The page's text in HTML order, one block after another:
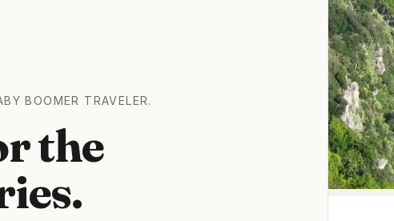
BOOMER TRAVELER.
the